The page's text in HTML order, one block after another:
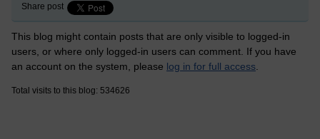
Share post
This blog might contain posts that are only visible to logged-in
users, or where only logged-in users can comment. If you have
an account on the system, please log in for full access
Total visits to this blog: 534626